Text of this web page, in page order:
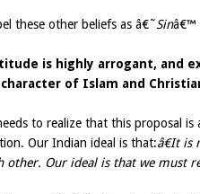
these other beliefs as â€˜Sinâ€™
is highly arrogant, and
of Islam and
to realize that this proposal
Our Indian ideal is that:â€It
other. Our ideal is that we must